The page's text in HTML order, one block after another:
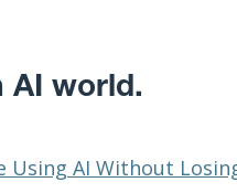
AI world.
Using AI Without